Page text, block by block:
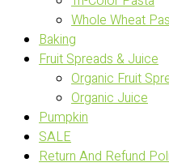
Whole Wheat
Baking
Fruit Spreads & Juice
Organic Fruit
Organic Juice
Pumpkin
SALE
Return And Refund